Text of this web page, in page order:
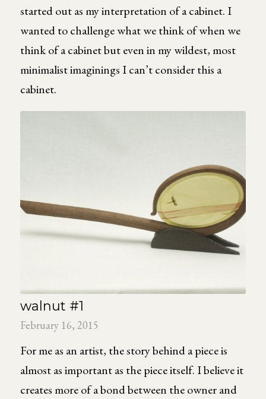
started out as my interpretation of a cabinet. I
wanted to challenge what we think of when we
think of a cabinet but even in my wildest, most
minimalist imaginings I can’t consider this a
cabinet.
walnut #1
February 16, 2015
For me as an artist, the story behind a piece is
almost as important as the piece itself. I believe it
creates more of a bond between the owner and